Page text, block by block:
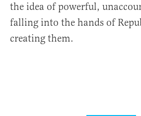
the idea of powerful,
falling into the hands of
creating them.